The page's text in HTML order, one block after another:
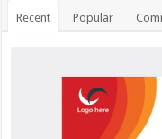
Recent Popular